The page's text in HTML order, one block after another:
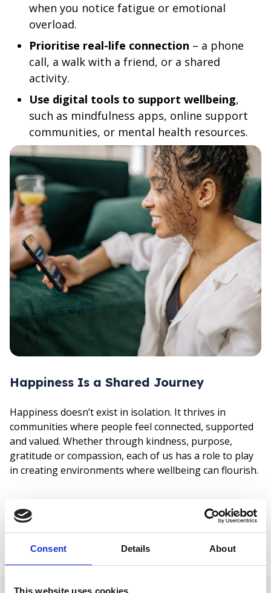
Consent Details About
This website uses cookies
when you notice fatigue or emotional
overload.
Prioritise real-life connection – a phone
call, a walk with a friend, or a shared
activity.
Use digital tools to support wellbeing,
such as mindfulness apps, online support
communities, or mental health resources.
Happiness Is a Shared Journey
Happiness doesn’t exist in isolation. It thrives in
communities where people feel connected, supported
and valued. Whether through kindness, purpose,
gratitude or compassion, each of us has a role to play
in creating environments where wellbeing can flourish.
Today reminds us that happiness goes beyond a
fleeting emotion – it is something we build,
Share: Facebook
LinkedIn
Mail
There are also various